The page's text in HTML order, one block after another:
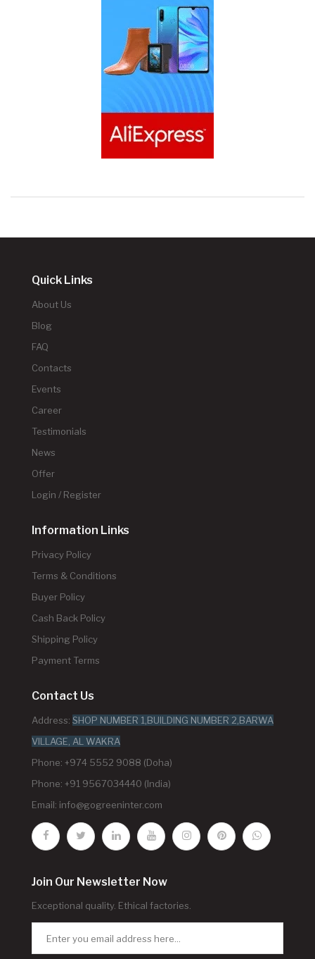
Quick Links
About Us
Blog
FAQ
Contacts
Events
Career
Testimonials
News
Offer
Login / Register
Information Links
Privacy Policy
Terms & Conditions
Buyer Policy
Cash Back Policy
Shipping Policy
Payment Terms
Contact Us
Address: SHOP NUMBER 1,BUILDING NUMBER 2,BARWA
VILLAGE, AL WAKRA
Phone: +974 5552 9088 (Doha)
Phone: +91 9567034440 (India)
Email: info@gogreeninter.com
Join Our Newsletter Now
Exceptional quality. Ethical factories.